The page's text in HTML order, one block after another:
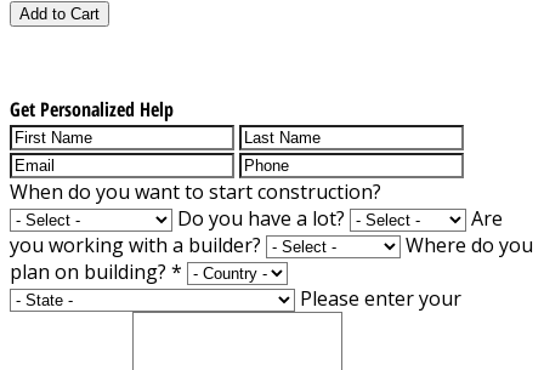
Add to Cart
Get Personalized Help
When do you want to start construction?
Do you have a lot?
Are
you working with a builder?
Where do you
plan on building? *
Please enter your